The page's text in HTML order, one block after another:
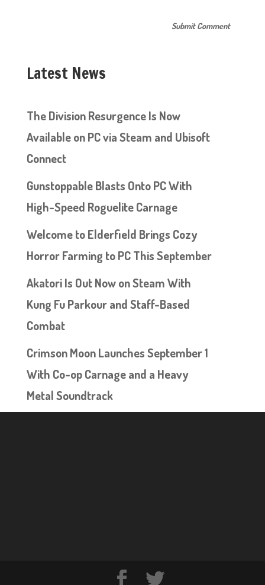
Latest News
The Division Resurgence Is Now
Available on PC via Steam and Ubisoft
Connect
Gunstoppable Blasts Onto PC With
High-Speed Roguelite Carnage
Welcome to Elderfield Brings Cozy
Horror Farming to PC This September
Akatori Is Out Now on Steam With
Kung Fu Parkour and Staff-Based
Combat
Crimson Moon Launches September 1
With Co-op Carnage and a Heavy
Metal Soundtrack